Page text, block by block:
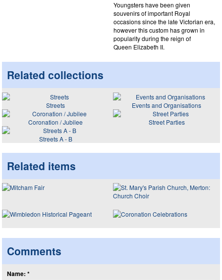
Youngsters have been given
souvenirs of important Royal
occasions since the late Victorian era,
however this custom has grown in
popularity during the reign of
Queen Elizabeth II.
Related collections
Streets
Events and Organisations
Coronation / Jubilee
Street Parties
Streets A - B
Related items
Comments
Name: *